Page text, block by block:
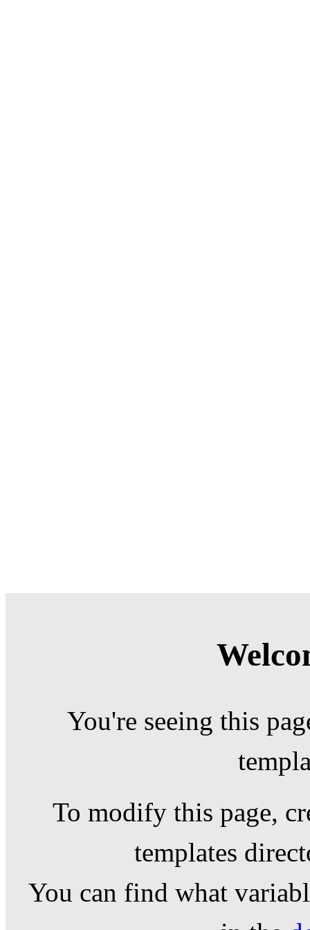
You're seeing this
To modify this page,
templates
You can find what